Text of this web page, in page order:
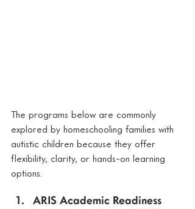
The programs below are commonly
explored by homeschooling families with
autistic children because they offer
flexibility, clarity, or hands-on learning
options.
ARIS Academic Readiness